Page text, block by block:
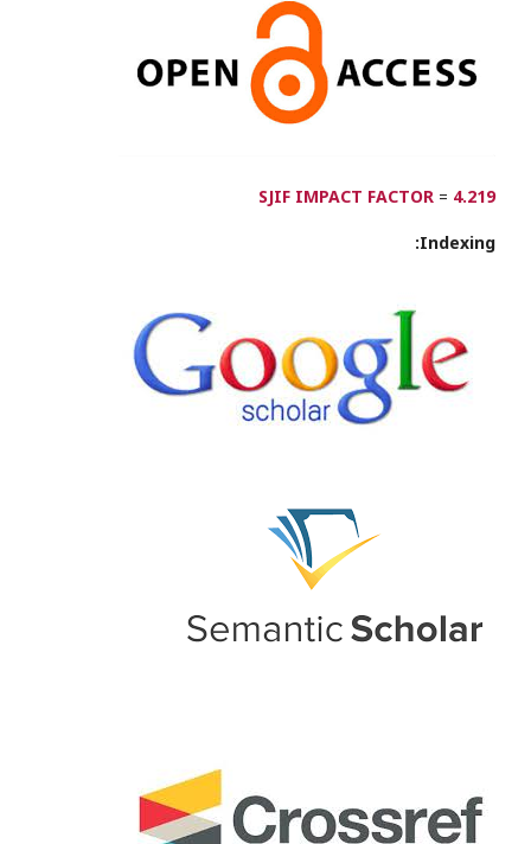
SJIF IMPACT FACTOR = 4.219
Indexing: